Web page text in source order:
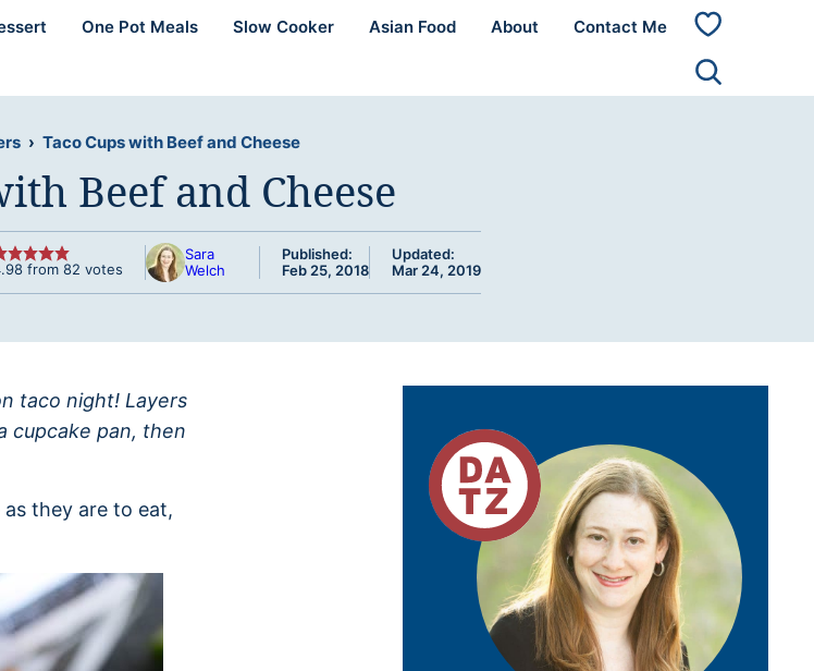
One Pot Meals Slow Cooker Asian Food About Contact Me
My
› Taco Cups with Beef and Cheese
Beef and Cheese
from 82 votes
Sara
Welch
Published:
Feb 25, 2018
Updated:
Mar 24, 2019
taco night! Layers
cupcake pan, then
they are to eat,